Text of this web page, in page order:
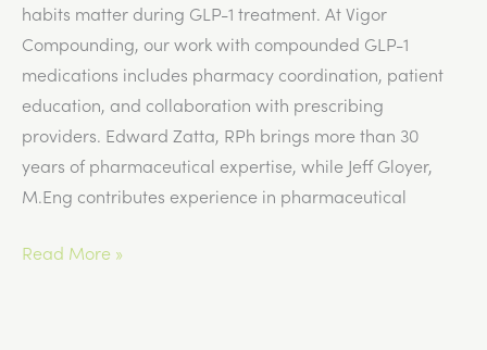
habits matter during GLP-1 treatment. At Vigor
Compounding, our work with compounded GLP-1
medications includes pharmacy coordination, patient
education, and collaboration with prescribing
providers. Edward Zatta, RPh brings more than 30
years of pharmaceutical expertise, while Jeff Gloyer,
M.Eng contributes experience in pharmaceutical
Can
Read More »